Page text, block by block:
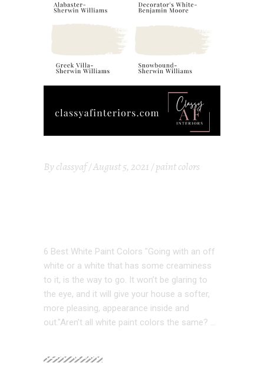
By classyaf August 5, 2021 paint colors
6 Best White Paint Colors "Going with an off
white or a white that has some creaminess
to it, is the way to go. It won’t be glaring to
the eye, and it will give your house a softer,
more pleasing, appearance inside and
out."Aren’t all white paint colors the same?
READ MORE